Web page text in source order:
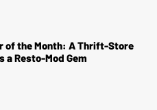
of the Month: A Thrift-Store
a Resto-Mod Gem